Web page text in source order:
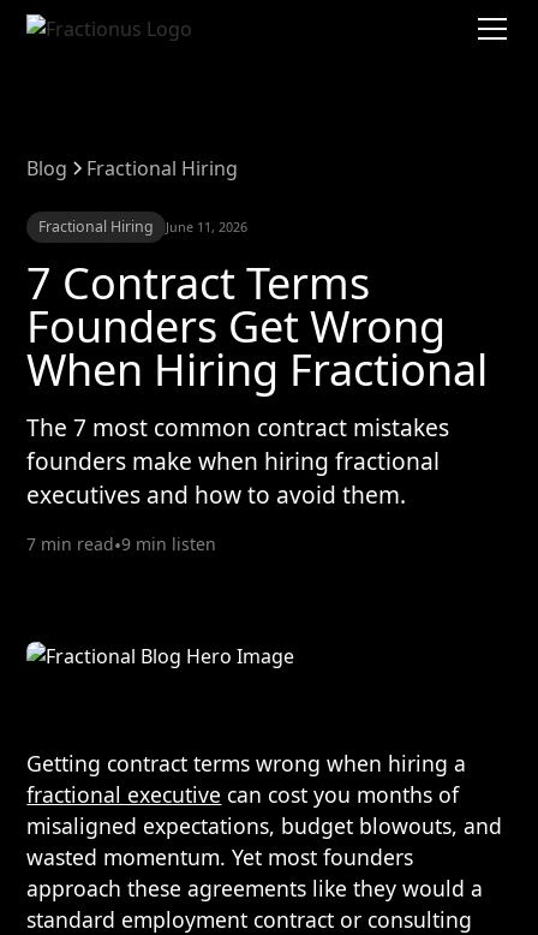
Blog Fractional Hiring
Fractional Hiring June 11, 2026
7 Contract Terms
Founders Get Wrong
When Hiring Fractional
The 7 most common contract mistakes
founders make when hiring fractional
executives and how to avoid them.
7 min read•9 min listen
Getting contract terms wrong when hiring a
fractional executive can cost you months of
misaligned expectations, budget blowouts, and
wasted momentum. Yet most founders
approach these agreements like they would a
standard employment contract or consulting